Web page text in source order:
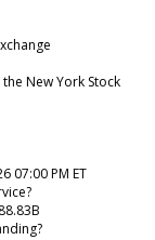
New York Stock
07:00 PM ET